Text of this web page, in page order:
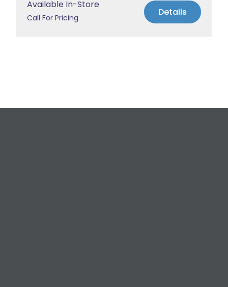
Available In-Store
Call For Pricing Details